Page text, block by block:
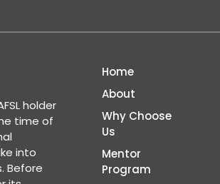
holder
time of
into
Before
Home
About
Why Choose
Us
Mentor
Program